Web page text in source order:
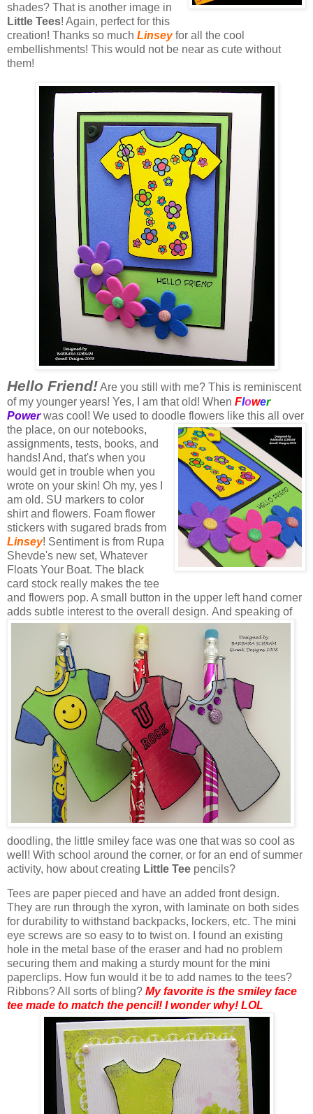
shades? That is another image in
Little Tees! Again, perfect for this
creation! Thanks so much Linseyfor all the cool
embellishments! This would not be near as cute without
them!
Hello Friend!Are you still with me? This is reminiscent
of my younger years! Yes, I am that old! When Flower
Powerwas cool! We used to doodle flowers like this all over
the place, on our notebooks,
assignments, tests, books, and
hands! And, that's when you
would get in trouble when you
wrote on your skin! Oh my, yes I
am old. SU markers to color
shirt and flowers. Foam flower
stickers with sugared brads from
Linsey! Sentiment is from Rupa
Shevde's new set, Whatever
Floats Your Boat. The black
card stock really makes the tee
and flowers pop. A small button in the upper left hand corner
adds subtle interest to the overall design. And speaking of
doodling, the little smiley face was one that was so cool as
well! With school around the corner, or for an end of summer
activity, how about creating Little Tee pencils?
Tees are paper pieced and have an added front design.
They are run through the xyron, with laminate on both sides
for durability to withstand backpacks, lockers, etc. The mini
eye screws are so easy to to twist on. I found an existing
hole in the metal base of the eraser and had no problem
securing them and making a sturdy mount for the mini
paperclips. How fun would it be to add names to the tees?
Ribbons? All sorts of bling? My favorite is the smiley face
tee made to match the pencil! I wonder why! LOL